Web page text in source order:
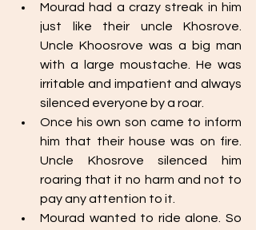
Mourad had a crazy streak in him
just like their uncle Khosrove.
Uncle Khoosrove was a big man
with a large moustache. He was
irritable and impatient and always
silenced everyone by a roar.
Once his own son came to inform
him that their house was on fire.
Uncle Khosrove silenced him
roaring that it no harm and not to
pay any attention to it.
Mourad wanted to ride alone. So